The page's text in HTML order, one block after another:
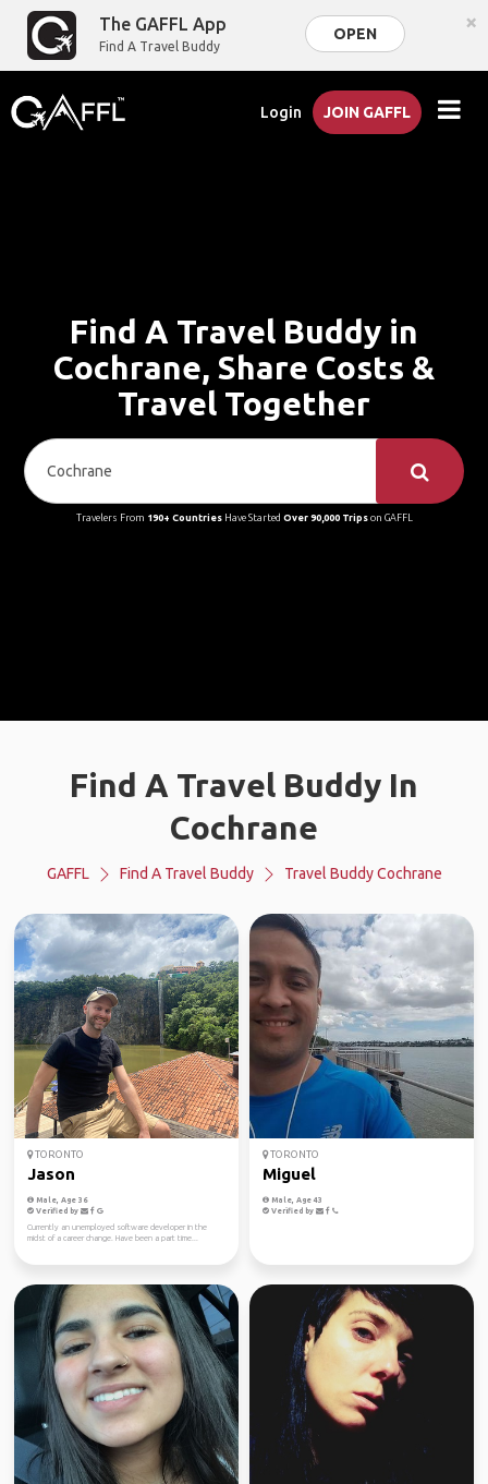
The GAFFL App
Find A Travel Buddy
OPEN ×
Login JOIN GAFFL
Find A Travel Buddy in
Cochrane, Share Costs &
Travel Together
Travelers From 190+ CountriesHave Started Over 90,000 Tripson GAFFL
Find A Travel Buddy In
Cochrane
GAFFL Find A Travel Buddy Travel Buddy Cochrane
TORONTO
Jason
Male, Age 36
Verified by
Currently an unemployed software developer in the
midst of a career change. Have been a part time...
TORONTO
Miguel
Male, Age 43
Verified by